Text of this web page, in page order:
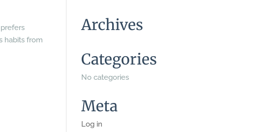
habits from
Archives
Categories
No categories
Meta
Log in